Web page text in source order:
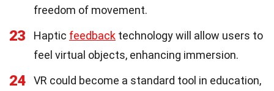
freedom of movement.
23 Haptic feedback technology will allow users to
feel virtual objects, enhancing immersion.
24
VR could become a standard tool in education,